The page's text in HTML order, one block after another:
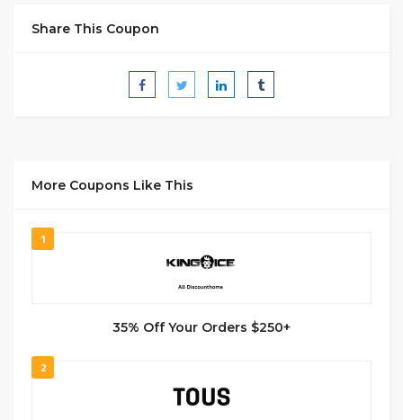
Share This Coupon
More Coupons Like This
1
35% Off Your Orders $250+
2